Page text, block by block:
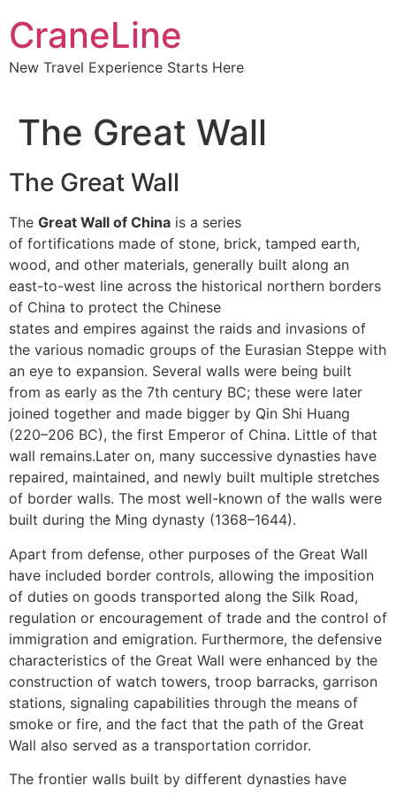
CraneLine
New Travel Experience Starts Here
The Great Wall
The Great Wall
The Great Wall of China is a series
of fortifications made of stone, brick, tamped earth,
wood, and other materials, generally built along an
east-to-west line across the historical northern borders
of China to protect the Chinese
states and empires against the raids and invasions of
the various nomadic groups of the Eurasian Steppe with
an eye to expansion. Several walls were being built
from as early as the 7th century BC; these were later
joined together and made bigger by Qin Shi Huang
(220–206 BC), the first Emperor of China. Little of that
wall remains.Later on, many successive dynasties have
repaired, maintained, and newly built multiple stretches
of border walls. The most well-known of the walls were
built during the Ming dynasty (1368–1644).
Apart from defense, other purposes of the Great Wall
have included border controls, allowing the imposition
of duties on goods transported along the Silk Road,
regulation or encouragement of trade and the control of
immigration and emigration. Furthermore, the defensive
characteristics of the Great Wall were enhanced by the
construction of watch towers, troop barracks, garrison
stations, signaling capabilities through the means of
smoke or fire, and the fact that the path of the Great
Wall also served as a transportation corridor.
The frontier walls built by different dynasties have
Subscribe To
Our Newsletter!
Get up to $500 OFF on your first order with us
SUBSCRIBE NOW!
No, thank you. I don't want to see this offer
anymore